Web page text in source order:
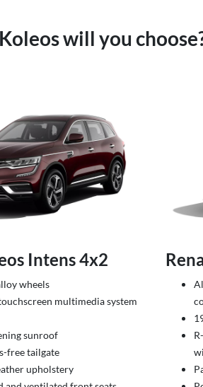
will you
Intens 4x2
wheels
multimedia system
sunroof
free tailgate
upholstery